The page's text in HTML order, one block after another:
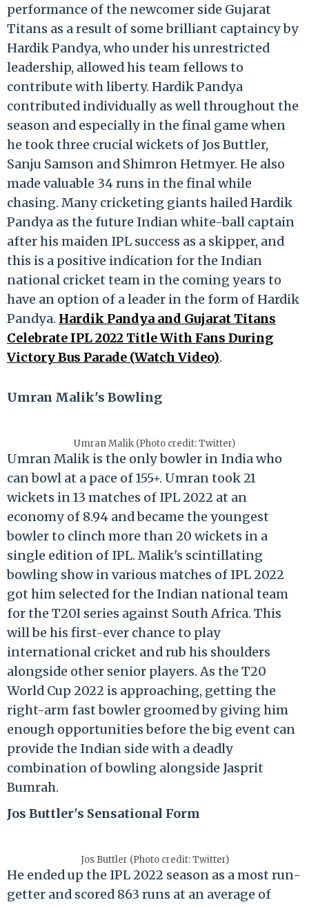
performance of the newcomer side Gujarat
Titans as a result of some brilliant captaincy by
Hardik Pandya, who under his unrestricted
leadership, allowed his team fellows to
contribute with liberty. Hardik Pandya
contributed individually as well throughout the
season and especially in the final game when
he took three crucial wickets of Jos Buttler,
Sanju Samson and Shimron Hetmyer. He also
made valuable 34 runs in the final while
chasing. Many cricketing giants hailed Hardik
Pandya as the future Indian white-ball captain
after his maiden IPL success as a skipper, and
this is a positive indication for the Indian
national cricket team in the coming years to
have an option of a leader in the form of Hardik
Pandya. Hardik Pandya and Gujarat Titans
Celebrate IPL 2022 Title With Fans During
Victory Bus Parade (Watch Video).
Umran Malik's Bowling
Umran Malik (Photo credit: Twitter)
Umran Malik is the only bowler in India who
can bowl at a pace of 155+. Umran took 21
wickets in 13 matches of IPL 2022 at an
economy of 8.94 and became the youngest
bowler to clinch more than 20 wickets in a
single edition of IPL. Malik's scintillating
bowling show in various matches of IPL 2022
got him selected for the Indian national team
for the T20I series against South Africa. This
will be his first-ever chance to play
international cricket and rub his shoulders
alongside other senior players. As the T20
World Cup 2022 is approaching, getting the
right-arm fast bowler groomed by giving him
enough opportunities before the big event can
provide the Indian side with a deadly
combination of bowling alongside Jasprit
Bumrah.
Jos Buttler's Sensational Form
Jos Buttler (Photo credit: Twitter)
He ended up the IPL 2022 season as a most run-
getter and scored 863 runs at an average of